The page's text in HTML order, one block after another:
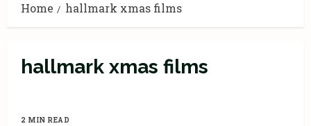
Home hallmark xmas films
hallmark xmas films
2 MIN READ